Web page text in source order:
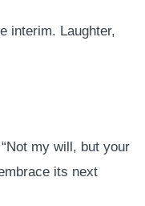
interim. Laughter,
my will, but your
its next